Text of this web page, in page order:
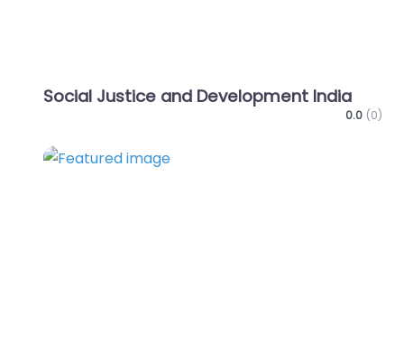
Social Justice and Development India
0.0 (0)